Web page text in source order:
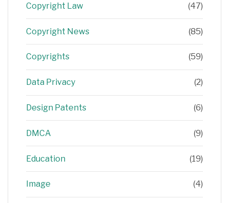
Copyright Law (47)
Copyright News (85)
Copyrights (59)
Data Privacy (2)
Design Patents (6)
DMCA (9)
Education (19)
Image (4)